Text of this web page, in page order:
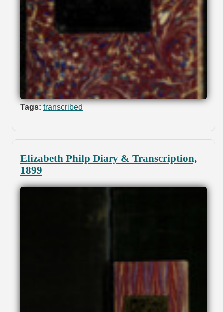
Tags: transcribed
Elizabeth Philp Diary & Transcription,
1899